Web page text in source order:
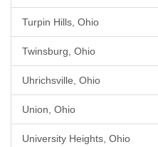
Turpin Hills, Ohio
Twinsburg, Ohio
Uhrichsville, Ohio
Union, Ohio
University Heights, Ohio